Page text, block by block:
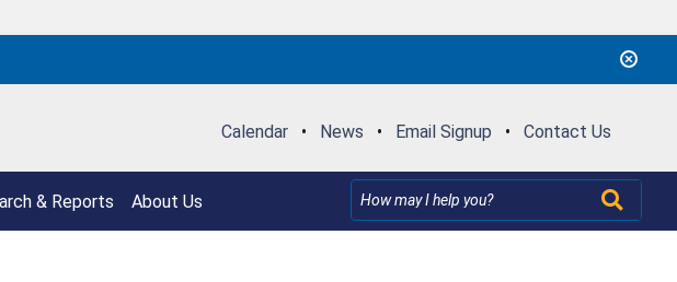
Calendar • News • Email Signup • Contact Us
& Reports About Us